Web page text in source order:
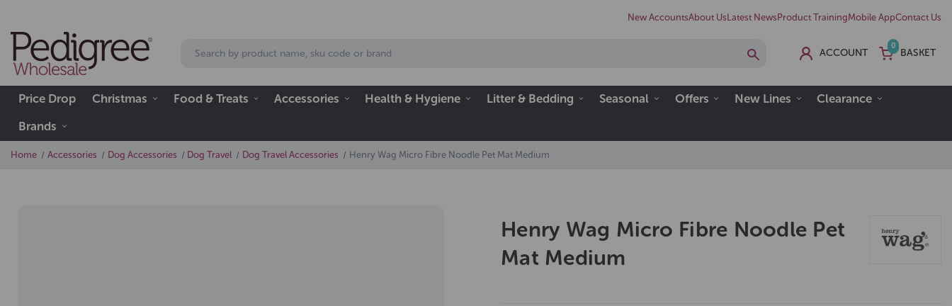
New AccountsAbout Us Latest News Product TrainingMobile AppContact Us
ACCOUNT
0
BASKET
Price Drop Christmas Food & Treats Accessories Health & Hygiene Litter & Bedding Seasonal Offers New Lines
Clearance
Brands
Home Accessories Dog Accessories Dog Travel Dog Travel Accessories Henry Wag Micro Fibre Noodle Pet Mat Medium
Henry Wag Micro Fibre Noodle Pet
Mat Medium